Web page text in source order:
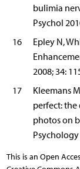
bulimia
Psychol
16
Epley N,
2008; 34:
17
Kleemans
perfect:
photos on
Psychology
This is an Open